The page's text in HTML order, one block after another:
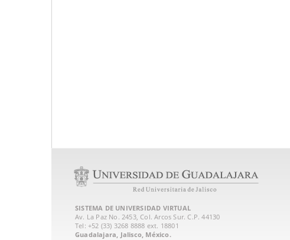
SISTEMA DE UNIVERSIDAD VIRTUAL
Av. La Paz No. 2453, Col. Arcos Sur. C.P. 44130
Tel: +52 (33) 3268 8888‏ ext. 18801
Guadalajara, Jalisco, México.